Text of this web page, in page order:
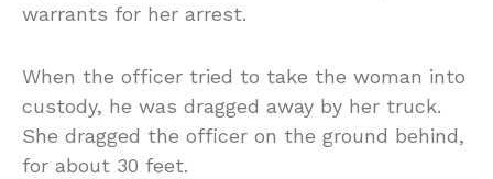
warrants for her arrest.
When the officer tried to take the woman into
custody, he was dragged away by her truck.
She dragged the officer on the ground behind,
for about 30 feet.